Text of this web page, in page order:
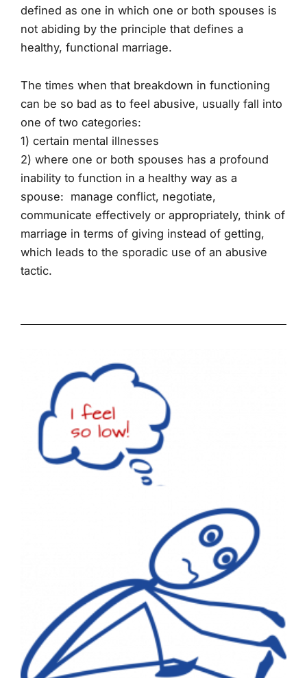
defined as one in which one or both spouses is
not abiding by the principle that defines a
healthy, functional marriage.
The times when that breakdown in functioning
can be so bad as to feel abusive, usually fall into
one of two categories:
1) certain mental illnesses
2) where one or both spouses has a profound
inability to function in a healthy way as a
spouse: manage conflict, negotiate,
communicate effectively or appropriately, think of
marriage in terms of giving instead of getting,
which leads to the sporadic use of an abusive
tactic.